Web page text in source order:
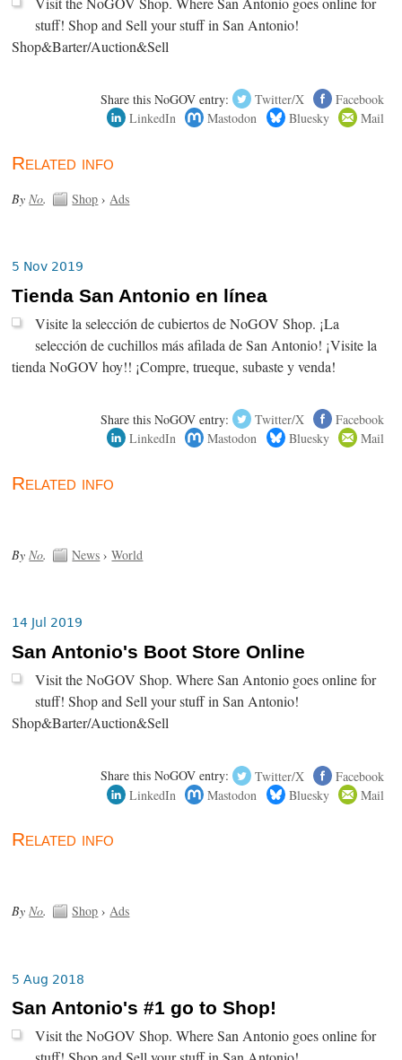
stuff! Shop and Sell your stuff in San Antonio!
Shop&Barter/Auction&Sell
Share this NoGOV entry: Twitter/X
Facebook
LinkedIn
Mastodon Bluesky Mail
Related info
ByNo. Shop ›Ads
5 Nov 2019
Tienda San Antonio en línea
Visite la selección de cubiertos de NoGOV Shop. ¡La
selección de cuchillos más afilada de San Antonio! ¡Visite la
tienda NoGOV hoy!! ¡Compre, trueque, subaste y venda!
Share this NoGOV entry: Twitter/X
Facebook
LinkedIn
Mastodon Bluesky Mail
Related info
ByNo. News ›World
14 Jul 2019
San Antonio's Boot Store Online
Visit the NoGOV Shop. Where San Antonio goes online for
stuff! Shop and Sell your stuff in San Antonio!
Shop&Barter/Auction&Sell
Share this NoGOV entry: Twitter/X
Facebook
LinkedIn
Mastodon Bluesky Mail
Related info
ByNo. Shop ›Ads
5 Aug 2018
San Antonio's #1 go to Shop!
Visit the NoGOV Shop. Where San Antonio goes online for